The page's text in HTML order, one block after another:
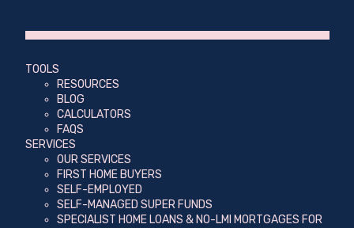
TOOLS
RESOURCES
BLOG
CALCULATORS
FAQS
SERVICES
OUR SERVICES
FIRST HOME BUYERS
SELF-EMPLOYED
SELF-MANAGED SUPER FUNDS
SPECIALIST HOME LOANS & NO-LMI MORTGAGES FOR